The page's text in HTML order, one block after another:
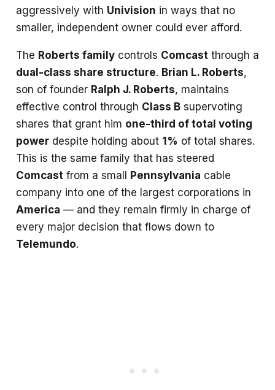
aggressively with Univision in ways that no
smaller, independent owner could ever afford.
The Roberts family controls Comcast through a
dual-class share structure. Brian L. Roberts,
son of founder Ralph J. Roberts, maintains
effective control through Class B supervoting
shares that grant him one-third of total voting
power despite holding about 1% of total shares.
This is the same family that has steered
Comcast from a small Pennsylvania cable
company into one of the largest corporations in
America — and they remain firmly in charge of
every major decision that flows down to
Telemundo.